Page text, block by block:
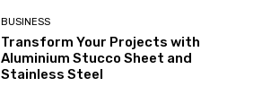
BUSINESS
Transform Your Projects with
Aluminium Stucco Sheet and
Stainless Steel